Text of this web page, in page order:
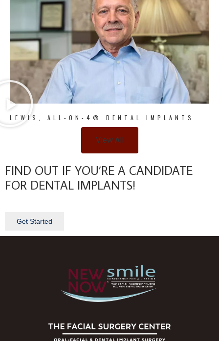
LEWIS, ALL-ON-4® DENTAL IMPLANTS
View All
FIND OUT IF YOU’RE A CANDIDATE
FOR DENTAL IMPLANTS!
Get Started